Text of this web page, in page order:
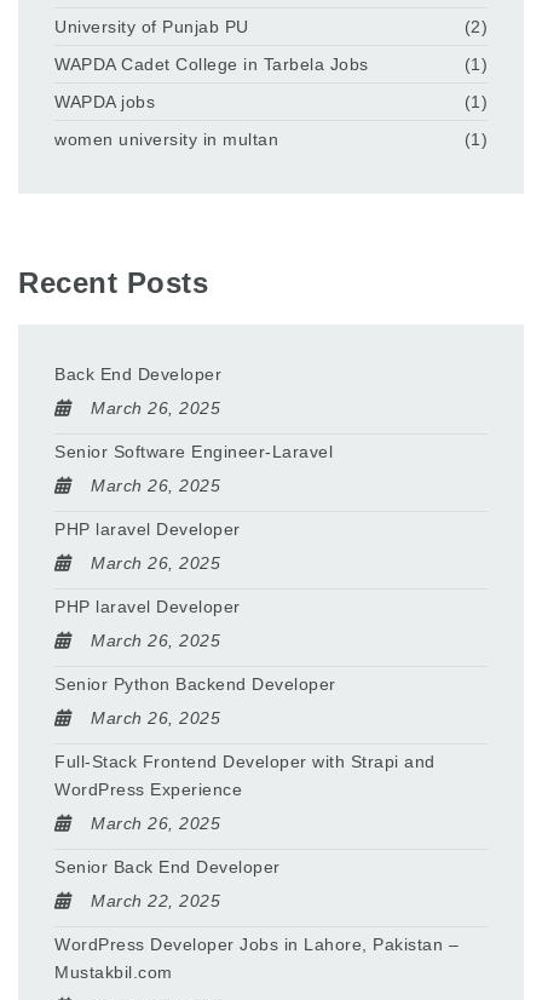
University of Punjab PU
(2)
WAPDA Cadet College in Tarbela Jobs
(1)
WAPDA jobs
(1)
women university in multan
(1)
Recent Posts
Back End Developer
March 26, 2025
Senior Software Engineer-Laravel
March 26, 2025
PHP laravel Developer
March 26, 2025
PHP laravel Developer
March 26, 2025
Senior Python Backend Developer
March 26, 2025
Full-Stack Frontend Developer with Strapi and
WordPress Experience
March 26, 2025
Senior Back End Developer
March 22, 2025
WordPress Developer Jobs in Lahore, Pakistan –
Mustakbil.com